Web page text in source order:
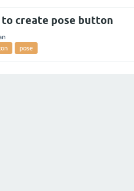
create pose button
pose